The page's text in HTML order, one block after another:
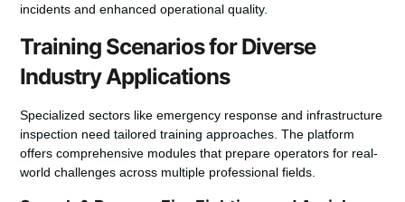
incidents and enhanced operational quality.
Training Scenarios for Diverse
Industry Applications
Specialized sectors like emergency response and infrastructure
inspection need tailored training approaches. The platform
offers comprehensive modules that prepare operators for real-
world challenges across multiple professional fields.